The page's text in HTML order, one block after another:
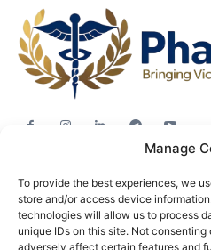
Manage
To provide the best experiences, we
store and/or access device
technologies will allow us to process
unique IDs on this site. Not
adversely affect certain features and
Career Advice
Pharma News
Free Downloads